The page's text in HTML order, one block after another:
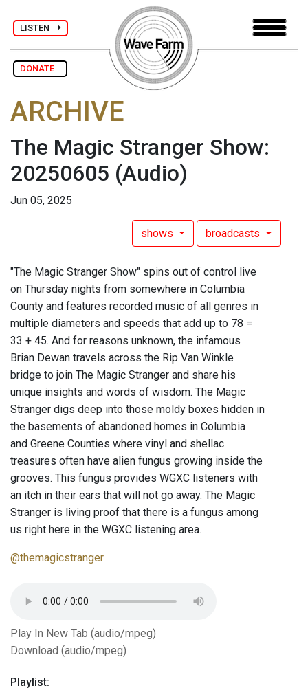
LISTEN
DONATE
ARCHIVE
The Magic Stranger Show:
20250605 (Audio)
Jun 05, 2025
shows broadcasts
"The Magic Stranger Show" spins out of control live
on Thursday nights from somewhere in Columbia
County and features recorded music of all genres in
multiple diameters and speeds that add up to 78 =
33 + 45. And for reasons unknown, the infamous
Brian Dewan travels across the Rip Van Winkle
bridge to join The Magic Stranger and share his
unique insights and words of wisdom. The Magic
Stranger digs deep into those moldy boxes hidden in
the basements of abandoned homes in Columbia
and Greene Counties where vinyl and shellac
treasures often have alien fungus growing inside the
grooves. This fungus provides WGXC listeners with
an itch in their ears that will not go away. The Magic
Stranger is living proof that there is a fungus among
us right here in the WGXC listening area.
@themagicstranger
Play In New Tab (audio/mpeg)
Download (audio/mpeg)
Playlist: